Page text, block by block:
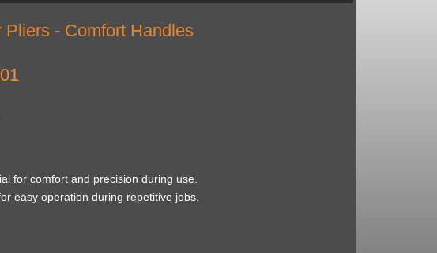
- Comfort Handles
for comfort and precision during use.
easy operation during repetitive jobs.